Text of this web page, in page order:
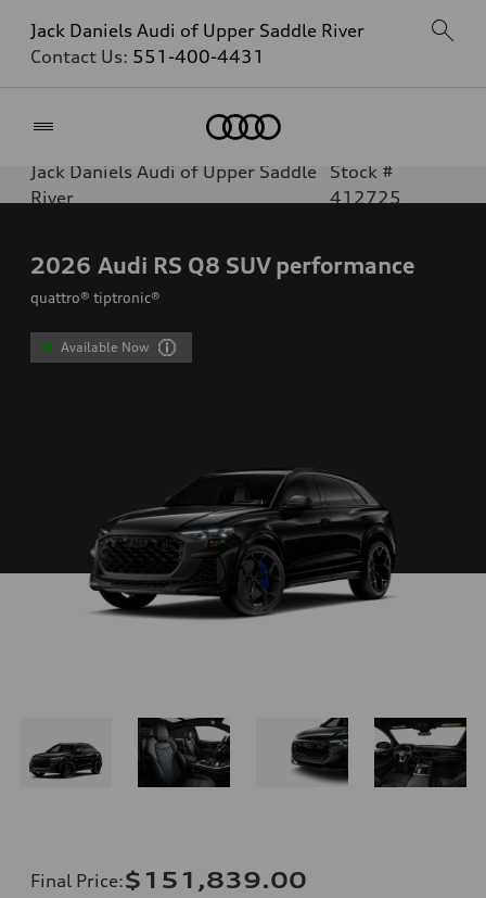
Jack Daniels Audi of Upper Saddle River
Contact Us: 551-400-4431
Jack Daniels Audi of Upper Saddle
River
Stock #
412725
2026 Audi RS Q8 SUV performance
quattro® tiptronic®
Available Now
Final Price:$151,839.00